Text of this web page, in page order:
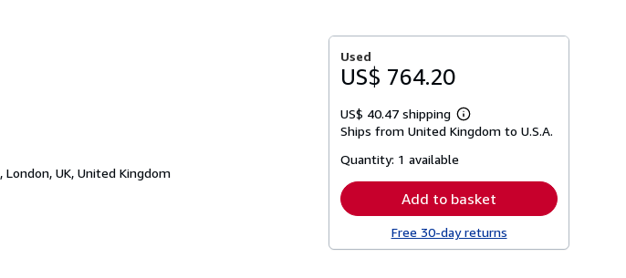
, London, UK, United Kingdom
Used
US$ 764.20
US$ 40.47 shipping
Learn
more
Ships from United Kingdom to U.S.A.
Quantity: 1 available
Add to basket
Free 30-day returns